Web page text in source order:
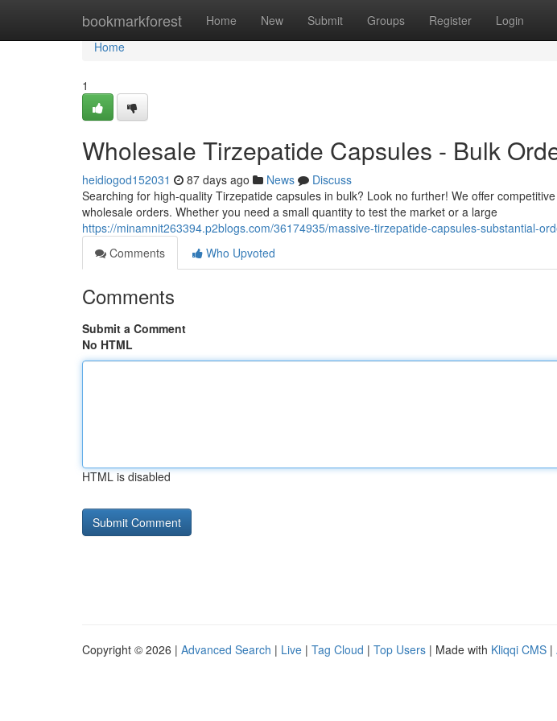
bookmarkforest Home New Submit Groups Register Login
Home
Home
1
Wholesale Tirzepatide Capsules - Bulk
heidiogod152031 87 days ago News
Discuss
Searching for high-quality Tirzepatide capsules in bulk? Look no further! We offer
wholesale orders. Whether you need a small quantity to test the market or a large
https://minamnit263394.p2blogs.com/36174935/massive-tirzepatide-capsules-substantial-
Comments
Who Upvoted
Comments
Submit a Comment
No HTML
HTML is disabled
Copyright © 2026 | Advanced Search | Live | Tag Cloud | Top Users | Made with Kliqqi CMS |